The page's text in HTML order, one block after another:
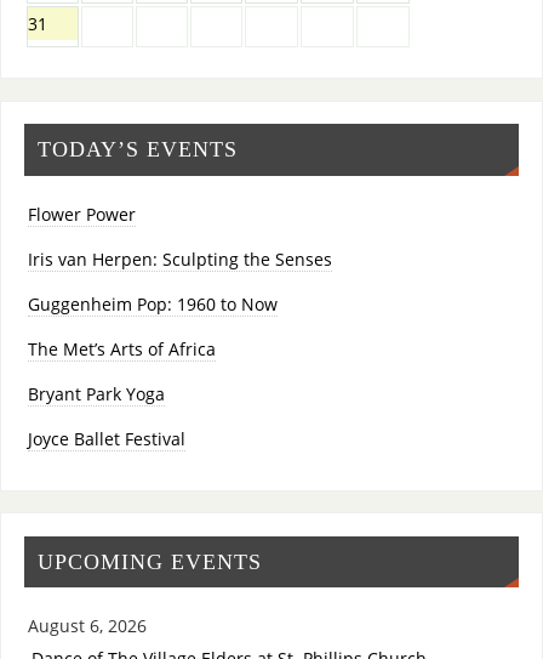
31
TODAY’S EVENTS
Flower Power
Iris van Herpen: Sculpting the Senses
Guggenheim Pop: 1960 to Now
The Met’s Arts of Africa
Bryant Park Yoga
Joyce Ballet Festival
UPCOMING EVENTS
August 6, 2026